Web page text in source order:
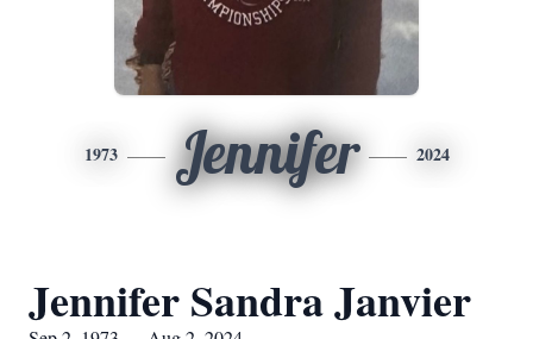
1973 Jennifer 2024
Jennifer Sandra Janvier